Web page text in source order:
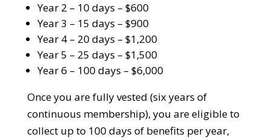
Year 2 – 10 days – $600
Year 3 – 15 days – $900
Year 4 – 20 days – $1,200
Year 5 – 25 days – $1,500
Year 6 – 100 days – $6,000
Once you are fully vested (six years of
continuous membership), you are eligible to
collect up to 100 days of benefits per year,